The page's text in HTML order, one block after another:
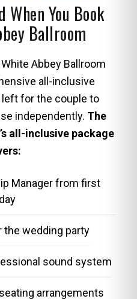
You Book
Ballroom
Abbey Ballroom
all-inclusive
for the couple to
independently. The
all-inclusive package
Manager from first
the wedding party
sound system
arrangements